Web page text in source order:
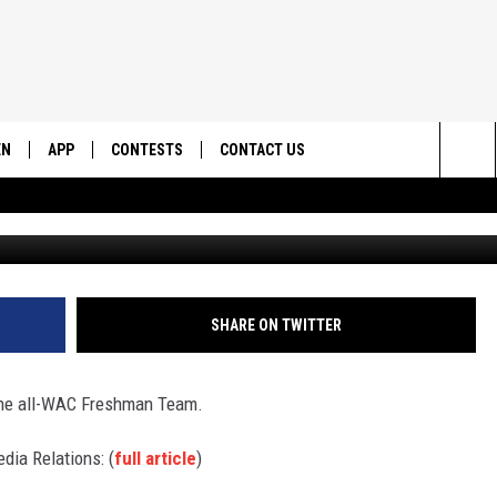
APP
DOWNLOAD ANDROID
CONTESTS
CONTEST SUPPORT
CONTACT US
SEND FEEDBACK
ADVERTISE
The
Site
SHARE ON TWITTER
all-WAC Freshman Team.
Relations: (full article)